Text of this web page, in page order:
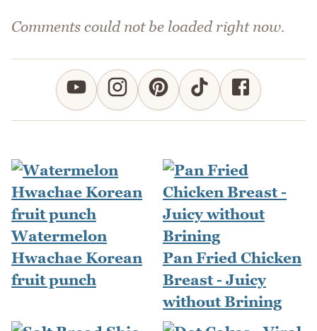
Comments could not be loaded right now.
Watermelon
Hwachae Korean
fruit punch
Pan Fried Chicken
Breast - Juicy
without Brining